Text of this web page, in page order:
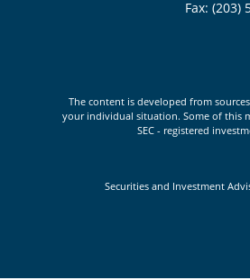
Fax:(203)
The content is developed from
your individual situation. Some of this
SEC - registered
Securities and Investment